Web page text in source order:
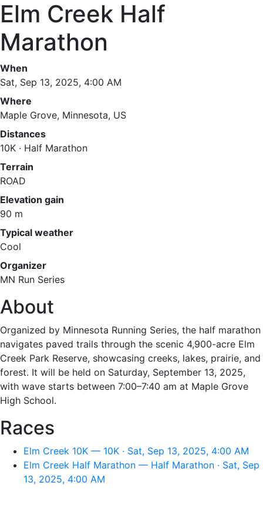
Elm Creek Half
Marathon
When
Sat, Sep 13, 2025, 4:00 AM
Where
Maple Grove, Minnesota, US
Distances
10K · Half Marathon
Terrain
ROAD
Elevation gain
90 m
Typical weather
Cool
Organizer
MN Run Series
About
Organized by Minnesota Running Series, the half marathon
navigates paved trails through the scenic 4,900-acre Elm
Creek Park Reserve, showcasing creeks, lakes, prairie, and
forest. It will be held on Saturday, September 13, 2025,
with wave starts between 7:00–7:40 am at Maple Grove
High School.
Races
Elm Creek 10K — 10K · Sat, Sep 13, 2025, 4:00 AM
Elm Creek Half Marathon — Half Marathon · Sat, Sep
13, 2025, 4:00 AM